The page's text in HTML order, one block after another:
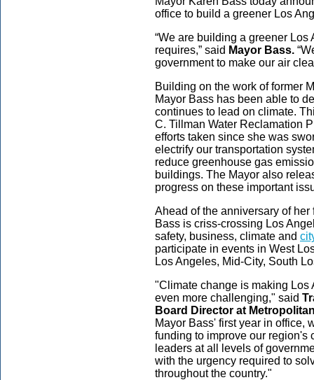
office to build a greener Los
“We are building a greener
requires,” said Mayor Bass.
government to make our air
Building on the work of former
Mayor Bass has been able to
continues to lead on climate.
C. Tillman Water Reclamation
efforts taken since she was
electrify our transportation
reduce greenhouse gas
buildings. The Mayor also
progress on these important
Ahead of the anniversary of
Bass is criss-crossing Los
safety, business, climate and
participate in events in West
Los Angeles, Mid-City, South
"Climate change is making
even more challenging," said
Board Director at
Mayor Bass' first year in office,
funding to improve our region's
leaders at all levels of
with the urgency required to
throughout the country."